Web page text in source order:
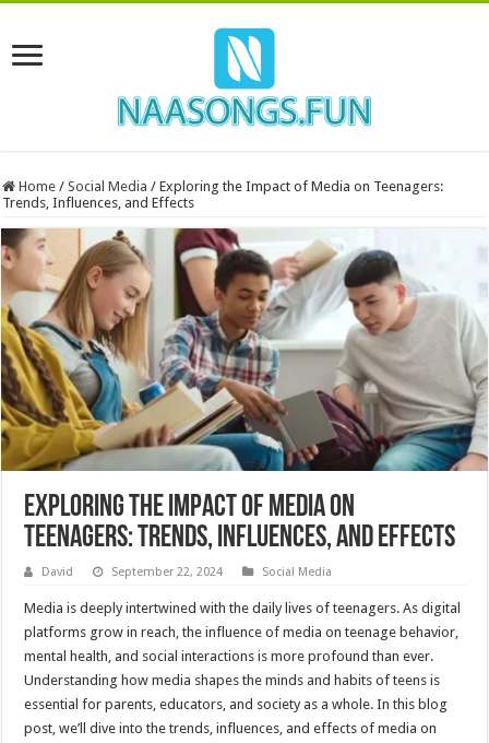
Home / Social Media / Exploring the Impact of Media on Teenagers:
Trends, Influences, and Effects
Exploring the Impact of Media on
Teenagers: Trends, Influences, and Effects
David September 22, 2024 Social Media
Media is deeply intertwined with the daily lives of teenagers. As digital
platforms grow in reach, the influence of media on teenage behavior,
mental health, and social interactions is more profound than ever.
Understanding how media shapes the minds and habits of teens is
essential for parents, educators, and society as a whole. In this blog
post, we’ll dive into the trends, influences, and effects of media on